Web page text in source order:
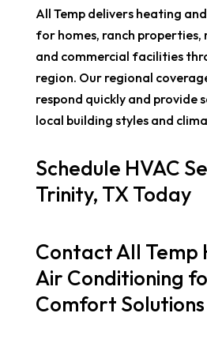
All Temp delivers heating
for homes, ranch
and commercial facilities
region. Our regional
respond quickly and provide
local building styles and
Schedule HVAC
Trinity, TX Today
Contact All Temp
Air Conditioning
Comfort Solutions